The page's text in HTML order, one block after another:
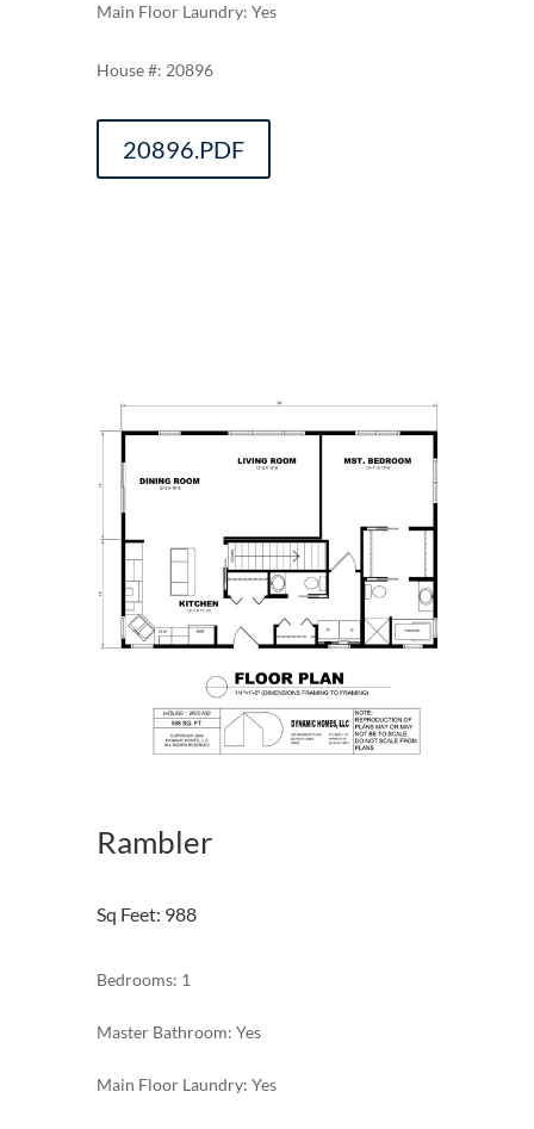
Main Floor Laundry: Yes
20896
20896.PDF
Rambler
Sq Feet: 988
Bedrooms: 1
Master Bathroom: Yes
Main Floor Laundry: Yes